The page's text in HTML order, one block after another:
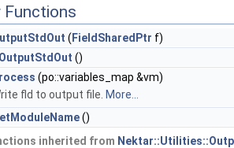
Functions
( FieldSharedPtr f)
()
(po::variables_map &vm)
fld to output file. More...
()
inherited from